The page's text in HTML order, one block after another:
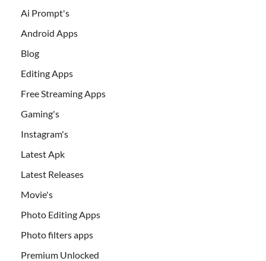
Ai Prompt's
Android Apps
Blog
Editing Apps
Free Streaming Apps
Gaming's
Instagram's
Latest Apk
Latest Releases
Movie's
Photo Editing Apps
Photo filters apps
Premium Unlocked